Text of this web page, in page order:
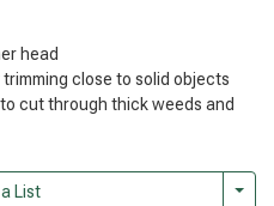
head
close to solid objects
cut through thick weeds and
List